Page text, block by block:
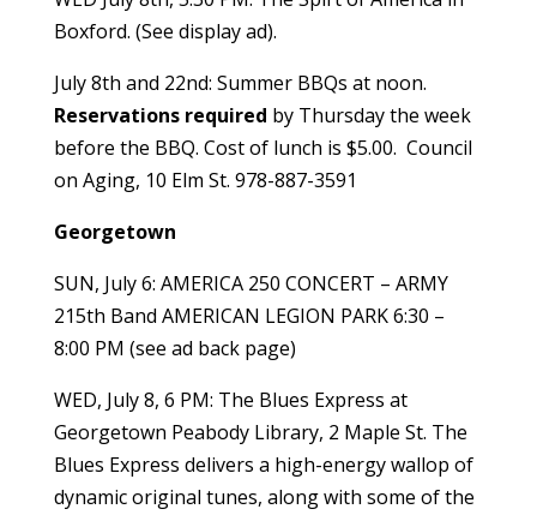
Boxford. (See display ad).
July 8th and 22nd: Summer BBQs at noon.
Reservations required by Thursday the week
before the BBQ. Cost of lunch is $5.00. Council
on Aging, 10 Elm St. 978-887-3591
Georgetown
SUN, July 6: AMERICA 250 CONCERT – ARMY
215th Band AMERICAN LEGION PARK 6:30 –
8:00 PM (see ad back page)
WED, July 8, 6 PM: The Blues Express at
Georgetown Peabody Library, 2 Maple St. The
Blues Express delivers a high-energy wallop of
dynamic original tunes, along with some of the